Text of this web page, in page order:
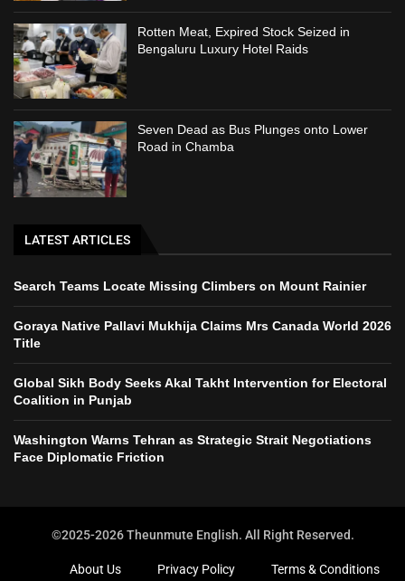
Rotten Meat, Expired Stock Seized in
Bengaluru Luxury Hotel Raids
Seven Dead as Bus Plunges onto Lower
Road in Chamba
LATEST ARTICLES
Search Teams Locate Missing Climbers on Mount Rainier
Goraya Native Pallavi Mukhija Claims Mrs Canada World 2026
Title
Global Sikh Body Seeks Akal Takht Intervention for Electoral
Coalition in Punjab
Washington Warns Tehran as Strategic Strait Negotiations
Face Diplomatic Friction
©2025-2026 Theunmute English. All Right Reserved.
About Us Privacy Policy Terms & Conditions